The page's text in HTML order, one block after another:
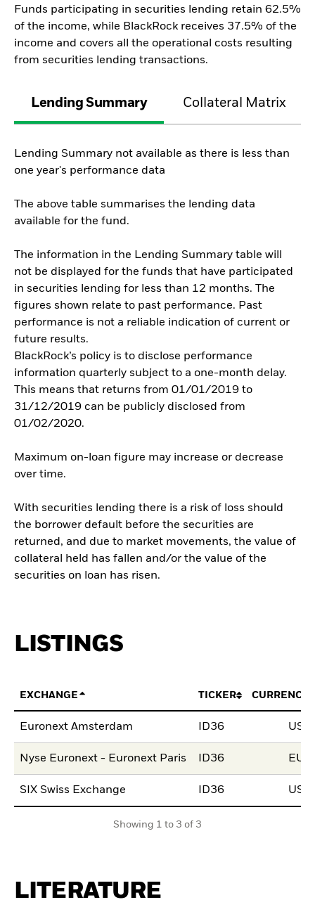
Funds participating in securities lending retain 62.5%
of the income, while BlackRock receives 37.5% of the
income and covers all the operational costs resulting
from securities lending transactions.
Lending Summary Collateral Matrix
Lending Summary not available as there is less than
one year's performance data
The above table summarises the lending data
available for the fund.
The information in the Lending Summary table will
not be displayed for the funds that have participated
in securities lending for less than 12 months. The
figures shown relate to past performance. Past
performance is not a reliable indication of current or
future results.
BlackRock’s policy is to disclose performance
information quarterly subject to a one-month delay.
This means that returns from 01/01/2019 to
31/12/2019 can be publicly disclosed from
01/02/2020.
Maximum on-loan figure may increase or decrease
over time.
With securities lending there is a risk of loss should
the borrower default before the securities are
returned, and due to market movements, the value of
collateral held has fallen and/or the value of the
securities on loan has risen.
LISTINGS
EXCHANGE TICKER CURRENCY
Euronext Amsterdam ID36 USD
Nyse Euronext - Euronext Paris ID36 EUR
SIX Swiss Exchange ID36 USD
Showing 1 to 3 of 3
LITERATURE